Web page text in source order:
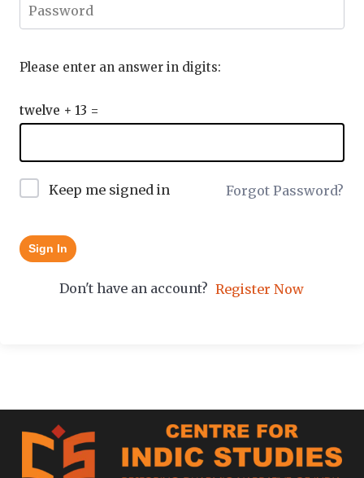
Please enter an answer in digits:
twelve + 13 =
Keep me signed in Forgot Password?
Sign In
Don't have an account? Register Now